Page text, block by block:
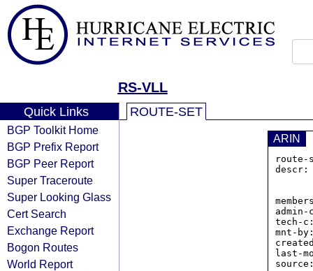
RS-VLL
Quick Links
BGP Toolkit Home
BGP Prefix Report
BGP Peer Report
Super Traceroute
Super Looking Glass
Cert Search
Exchange Report
Bogon Routes
World Report
ROUTE-SET
ARIN
tech-
mnt-
last-